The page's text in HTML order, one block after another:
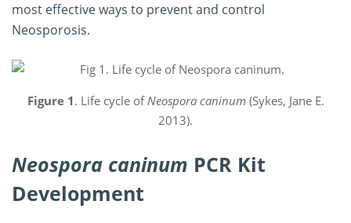
most effective ways to prevent and control
Neosporosis.
Figure 1. Life cycle ofNeospora caninum (Sykes, Jane E.
2013).
Neospora caninum PCR Kit
Development